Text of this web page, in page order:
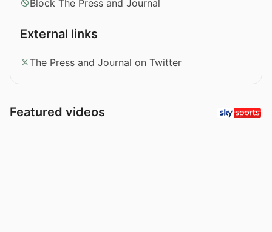
Block The Press and Journal
External links
The Press and Journal on Twitter
Featured videos